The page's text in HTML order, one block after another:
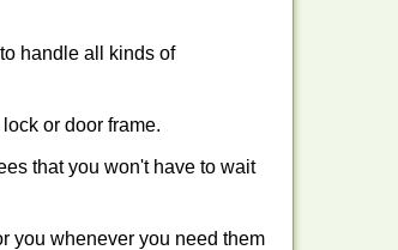
handle all kinds of
or door frame.
that you won't have to wait
you whenever you need them